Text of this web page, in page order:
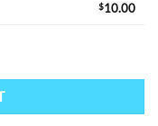
$10.00